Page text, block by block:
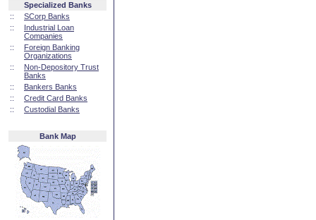
Specialized Banks
::
SCorp Banks
::
Industrial Loan
Companies
::
Foreign Banking
Organizations
::
Non-Depository Trust
Banks
::
Bankers Banks
::
Credit Card Banks
::
Custodial Banks
Bank Map